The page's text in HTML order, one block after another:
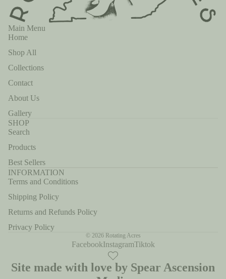
Main Menu
Home
Shop All
Collections
Contact
About Us
Gallery
SHOP
Search
Products
Best Sellers
INFORMATION
Terms and Conditions
Shipping Policy
Returns and Refunds Policy
Privacy Policy
© 2026 Rotating Acres
FacebookInstagramTiktok
Site made with love by Spear Ascension